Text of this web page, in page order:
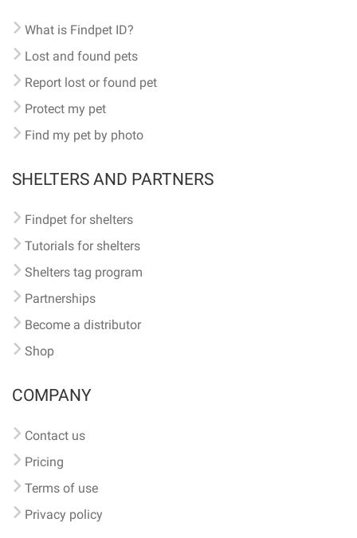
What is Findpet ID?
Lost and found pets
Report lost or found pet
Protect my pet
Find my pet by photo
SHELTERS AND PARTNERS
Findpet for shelters
Tutorials for shelters
Shelters tag program
Partnerships
Become a distributor
Shop
COMPANY
Contact us
Pricing
Terms of use
Privacy policy